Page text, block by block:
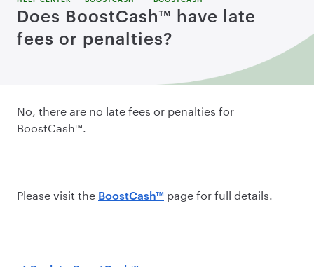
Does BoostCash™ have late
fees or penalties?
No, there are no late fees or penalties for
BoostCash™.
Please visit the BoostCash™ pagefor full details.